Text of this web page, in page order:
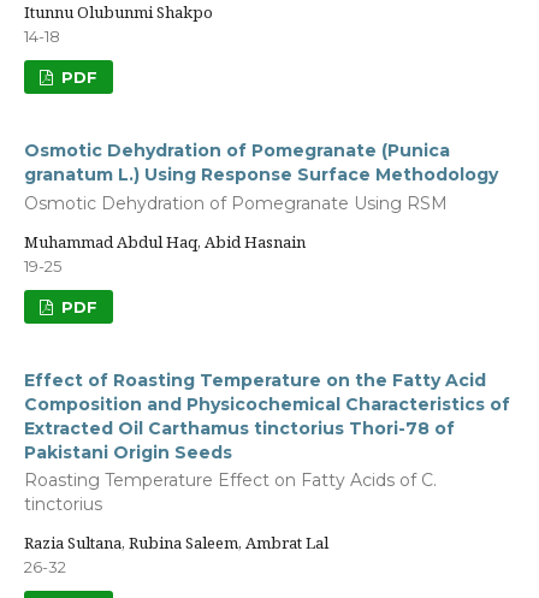
Itunnu Olubunmi Shakpo
14-18
PDF
Osmotic Dehydration of Pomegranate (Punica
granatum L.) Using Response Surface Methodology
Osmotic Dehydration of Pomegranate Using RSM
Muhammad Abdul Haq, Abid Hasnain
19-25
PDF
Effect of Roasting Temperature on the Fatty Acid
Composition and Physicochemical Characteristics of
Extracted Oil Carthamus tinctorius Thori-78 of
Pakistani Origin Seeds
Roasting Temperature Effect on Fatty Acids of C.
tinctorius
Razia Sultana, Rubina Saleem, Ambrat Lal
26-32